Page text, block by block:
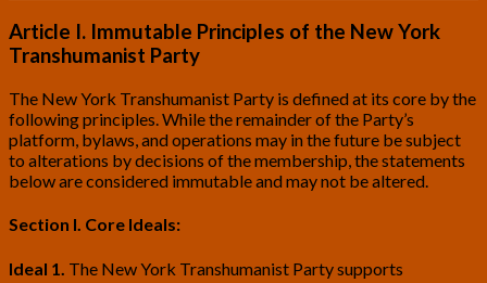
Article I. Immutable Principles of the New York
Transhumanist Party
The New York Transhumanist Party is defined at its core by the
following principles. While the remainder of the Party’s
platform, bylaws, and operations may in the future be subject
to alterations by decisions of the membership, the statements
below are considered immutable and may not be altered.
Section I. Core Ideals:
Ideal 1. The New York Transhumanist Party supports